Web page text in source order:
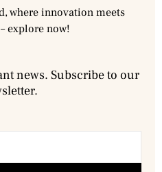
where innovation meets
explore now!
news. Subscribe to our